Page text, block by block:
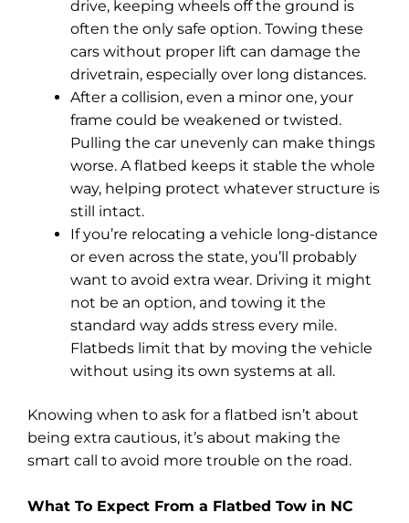
drive, keeping wheels off the ground is
often the only safe option. Towing these
cars without proper lift can damage the
drivetrain, especially over long distances.
After a collision, even a minor one, your
frame could be weakened or twisted.
Pulling the car unevenly can make things
worse. A flatbed keeps it stable the whole
way, helping protect whatever structure is
still intact.
If you’re relocating a vehicle long-distance
or even across the state, you’ll probably
want to avoid extra wear. Driving it might
not be an option, and towing it the
standard way adds stress every mile.
Flatbeds limit that by moving the vehicle
without using its own systems at all.
Knowing when to ask for a flatbed isn’t about
being extra cautious, it’s about making the
smart call to avoid more trouble on the road.
What To Expect From a Flatbed Tow in NC